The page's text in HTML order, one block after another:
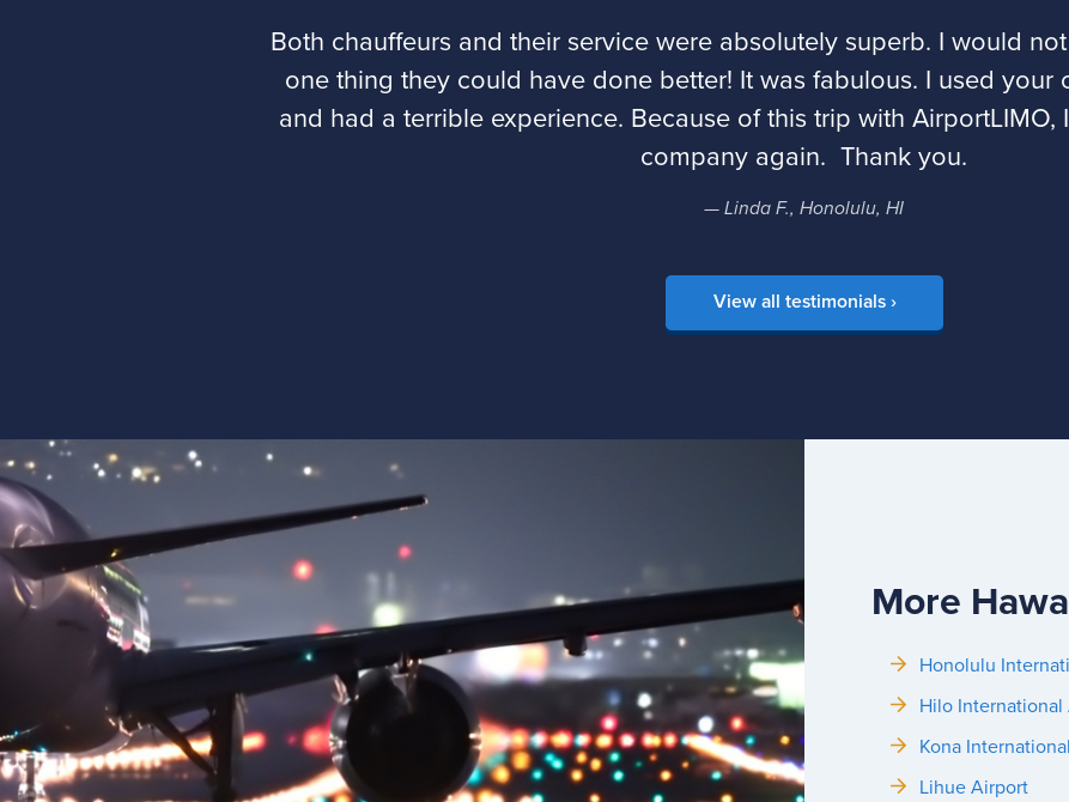
Both chauffeurs and their service were absolutely superb. I would
one thing they could have done better! It was fabulous. I used your
and had a terrible experience. Because of this trip with AirportLIMO,
company again. Thank you.
— Linda F., Honolulu, HI
View all testimonials ›
More
Honolulu
Hilo International
Kona
Lihue Airport